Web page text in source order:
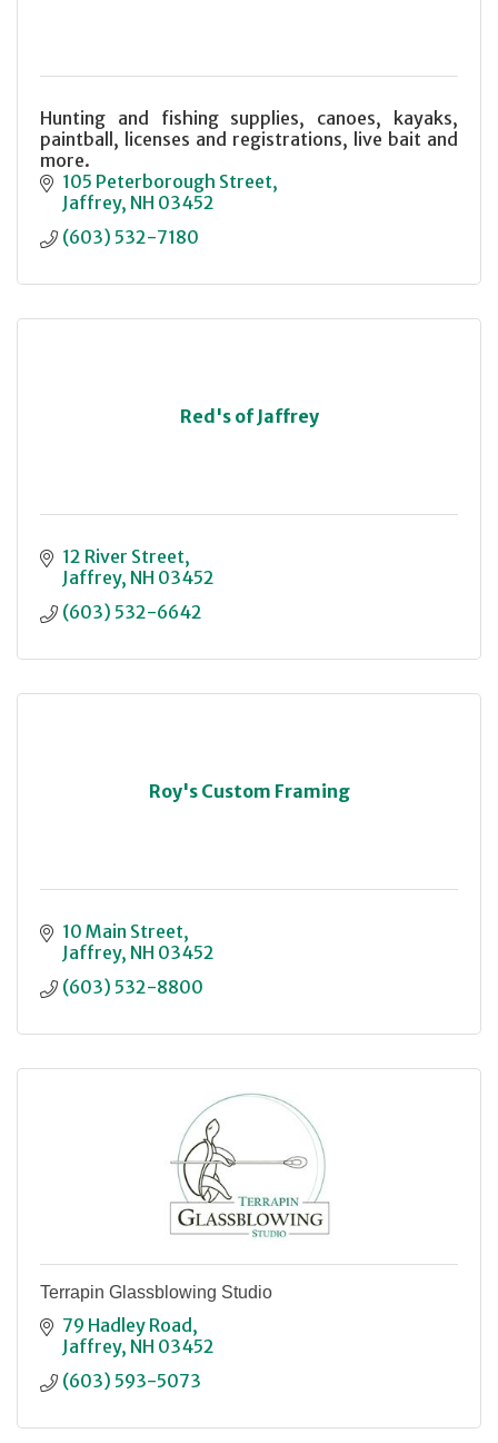
Hunting and fishing supplies, canoes, kayaks,
paintball, licenses and registrations, live bait and
more.
105 Peterborough Street
Jaffrey NH 03452
(603) 532-7180
Red's of Jaffrey
12 River Street
Jaffrey NH 03452
(603) 532-6642
Roy's Custom Framing
10 Main Street
Jaffrey NH 03452
(603) 532-8800
Terrapin Glassblowing Studio
79 Hadley Road
Jaffrey NH 03452
(603) 593-5073